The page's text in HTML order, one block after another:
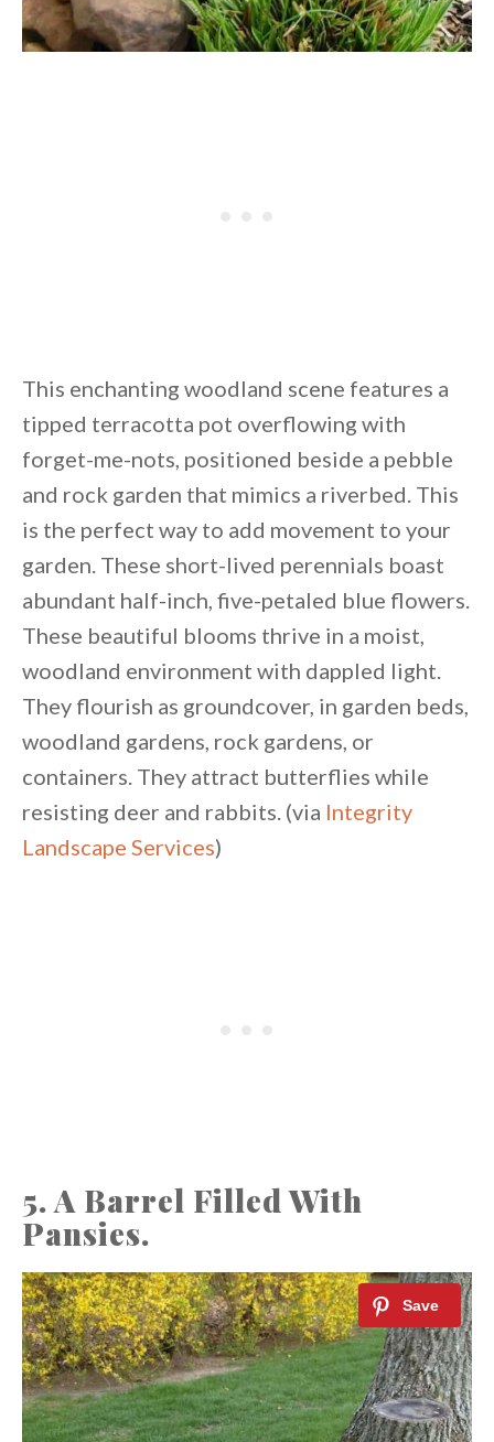
This enchanting woodland scene features a
tipped terracotta pot overflowing with
forget-me-nots, positioned beside a pebble
and rock garden that mimics a riverbed. This
is the perfect way to add movement to your
garden. These short-lived perennials boast
abundant half-inch, five-petaled blue flowers.
These beautiful blooms thrive in a moist,
woodland environment with dappled light.
They flourish as groundcover, in garden beds,
woodland gardens, rock gardens, or
containers. They attract butterflies while
resisting deer and rabbits. (via Integrity
Landscape Services)
5. A Barrel Filled With
Pansies.